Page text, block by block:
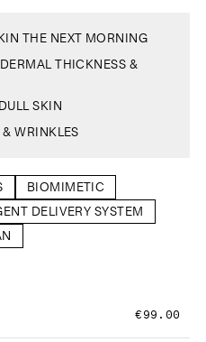
THE NEXT MORNING
THICKNESS &
SKIN
WRINKLES
BIOMIMETIC
DELIVERY SYSTEM
€99.00